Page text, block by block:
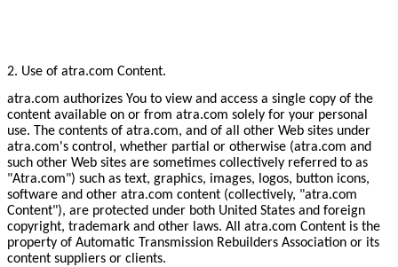
2. Use of atra.com Content.
atra.com authorizes You to view and access a single copy of the
content available on or from atra.com solely for your personal
use. The contents of atra.com, and of all other Web sites under
atra.com's control, whether partial or otherwise (atra.com and
such other Web sites are sometimes collectively referred to as
"Atra.com") such as text, graphics, images, logos, button icons,
software and other atra.com content (collectively, "atra.com
Content"), are protected under both United States and foreign
copyright, trademark and other laws. All atra.com Content is the
property of Automatic Transmission Rebuilders Association or its
content suppliers or clients.